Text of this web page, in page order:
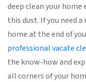
deep clean your
this dust. If you need
home at the end of
professional vacate
the know-how and
all corners of your